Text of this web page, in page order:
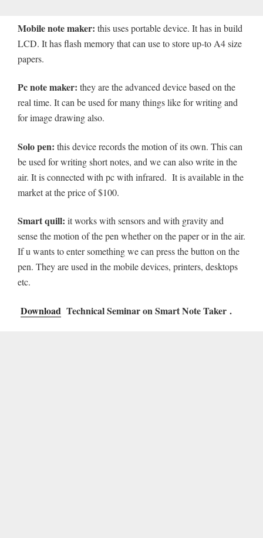
Mobile note maker: this uses portable device. It has in build
LCD. It has flash memory that can use to store up-to A4 size
papers.
Pc note maker: they are the advanced device based on the
real time. It can be used for many things like for writing and
for image drawing also.
Solo pen: this device records the motion of its own. This can
be used for writing short notes, and we can also write in the
air. It is connected with pc with infrared. It is available in the
market at the price of $100.
Smart quill: it works with sensors and with gravity and
sense the motion of the pen whether on the paper or in the air.
If u wants to enter something we can press the button on the
pen. They are used in the mobile devices, printers, desktops
etc.
Download Technical Seminar on Smart Note Taker .